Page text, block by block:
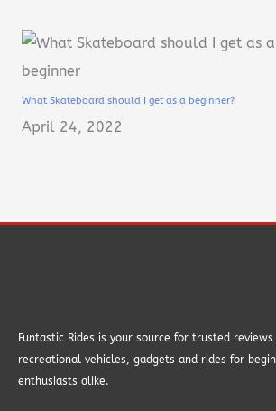
What Skateboard should I get as a beginner?
April 24, 2022
Funtastic Rides is your source for trusted
recreational vehicles, gadgets and rides for
enthusiasts alike.